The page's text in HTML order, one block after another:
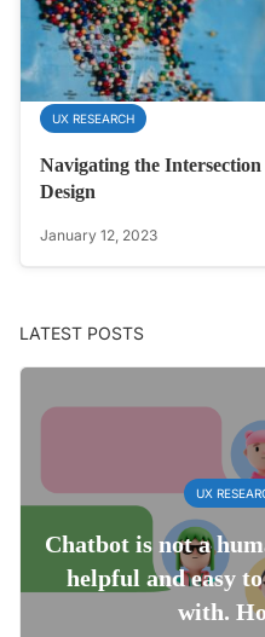
UX RESEARCH
Navigating the
Design
January 12, 2023
LATEST POSTS
UX
Chatbot is not a
helpful and easy
with.